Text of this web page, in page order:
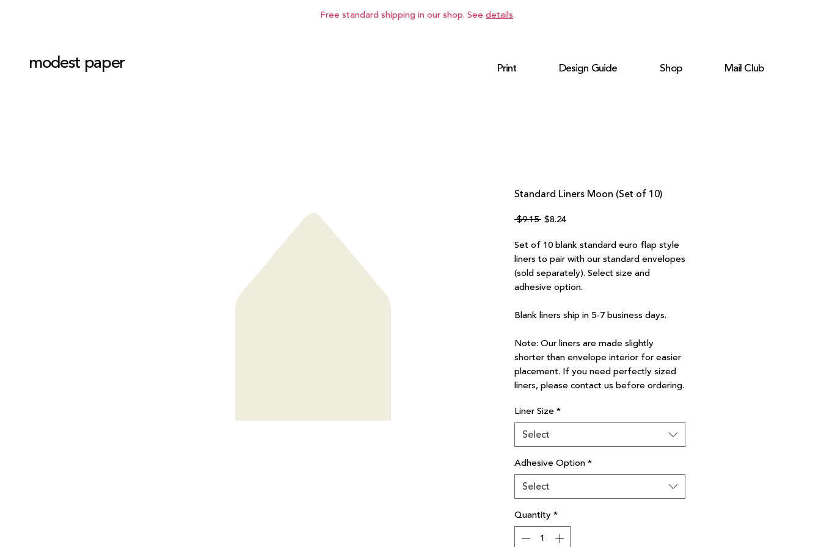
modest paper Print Design Guide Shop Mail Club
Free standard shipping in our shop. See details.
Standard Liners Moon (Set of 10)
$9.15 Regular
$8.24Sale
Set of 10 blank standard euro flap style
liners to pair with our standard envelopes
(sold separately). Select size and
adhesive option.
Blank liners ship in 5-7 business days.
Note: Our liners are made slightly
shorter than envelope interior for easier
placement. If you need perfectly sized
liners, please contact us before ordering.
Liner Size *
Select
Adhesive Option*
Select
Quantity*